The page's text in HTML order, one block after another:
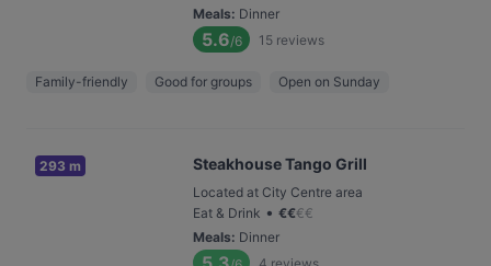
Meals: Dinner
5.6/6 15 reviews
Family-friendly Good for groups Open on Sunday
293 m Steakhouse Tango Grill
Located at City Centre area
Eat & Drink • €€€€
Meals: Dinner
4 reviews